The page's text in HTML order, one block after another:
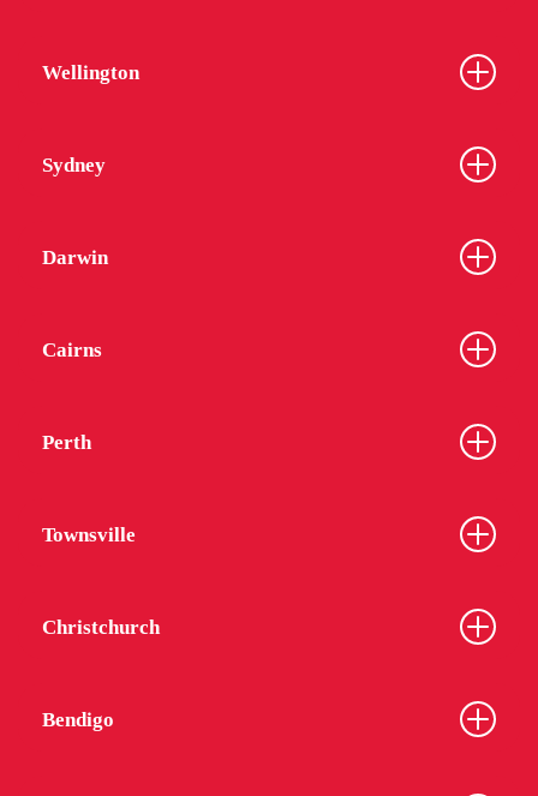
Wellington
Sydney
Darwin
Cairns
Perth
Townsville
Christchurch
Bendigo